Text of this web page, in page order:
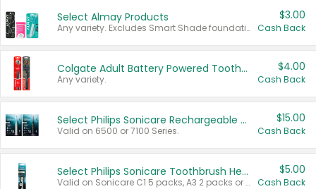
Select Almay Products
Any variety. Excludes Smart Shade foundation, 80 ct makeup removers, and deodorants.
$3.00
Cash Back
Colgate Adult Battery Powered Toothbrushes
Any variety.
$4.00
Cash Back
Select Philips Sonicare Rechargeable Toothbrushes
Valid on 6500 or 7100 Series.
$15.00
Cash Back
Select Philips Sonicare Toothbrush Heads
Valid on Sonicare C1 5 packs, A3 2 packs or Optimal 3 packs.
$5.00
Cash Back